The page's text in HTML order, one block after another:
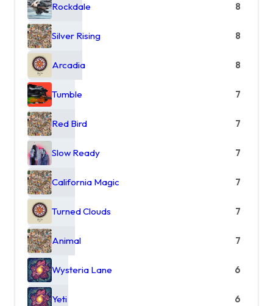
Rockdale 8
Silver Rising 8
Arcadia 8
Tumble 7
Red Bird 7
Slow Ready 7
California Magic 7
Turned Clouds 7
Animal 7
Wysteria Lane 6
Yeti 6